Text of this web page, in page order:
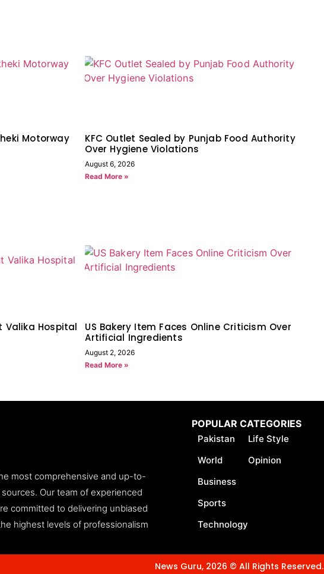
Motorway
KFC Outlet Sealed by Punjab Food Authority
Over Hygiene Violations
August 6, 2026
Read More »
Valika Hospital
US Bakery Item Faces Online Criticism Over
Artificial Ingredients
August 2, 2026
Read More »
most comprehensive and up-to-
Our team of experienced
committed to delivering unbiased
highest levels of professionalism
POPULAR CATEGORIES
Pakistan
World
Business
Sports
Technology
Life Style
Opinion
News Guru, 2026 © All Rights Reserved.